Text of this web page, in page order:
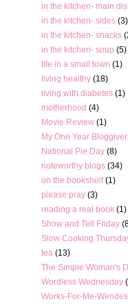
in the kitchen- main
in the kitchen- sides (3)
in the kitchen- snacks
in the kitchen- soup (5)
life in a small town (1)
living healthy (18)
living with diabetes (1)
motherhood (4)
Movie Review (1)
My One Year
National Pie Day (8)
noteworthy blogs (34)
on the bookshelf (1)
please pray (3)
reading a real book (1)
Show and Tell Friday
Slow Cooking
tea (13)
The Simple Woman's
Wordless Wednesday
Works-For-Me-